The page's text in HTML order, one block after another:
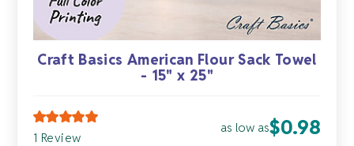
Craft Basics American Flour Sack Towel
- 15" x 25"
1 Review
as low as$0.98